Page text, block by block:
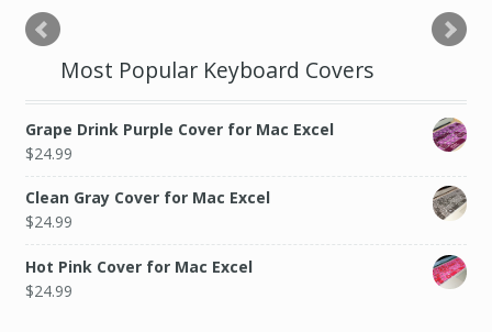
Most Popular Keyboard Covers
Grape Drink Purple Cover for Mac Excel
$24.99
Clean Gray Cover for Mac Excel
$24.99
Hot Pink Cover for Mac Excel
$24.99